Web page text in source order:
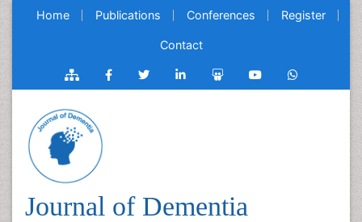
Home Publications Conferences Register
Contact
Journal of Dementia